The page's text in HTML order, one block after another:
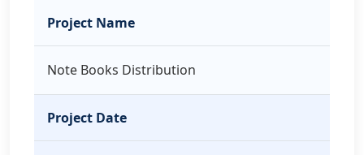
Project Name
Note Books Distribution
Project Date